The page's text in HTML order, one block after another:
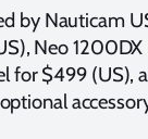
by Nauticam
Neo
for $499 (US),